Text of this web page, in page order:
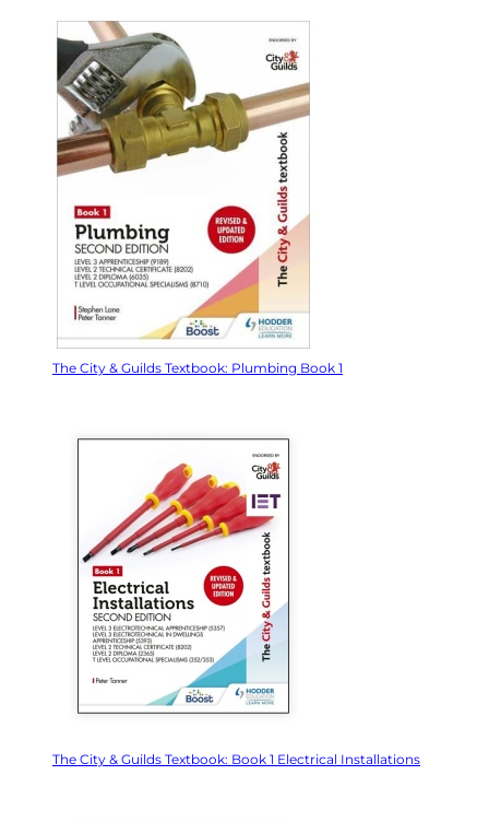
The City & Guilds Textbook: Plumbing Book 1
The City & Guilds Textbook: Book 1 Electrical Installations